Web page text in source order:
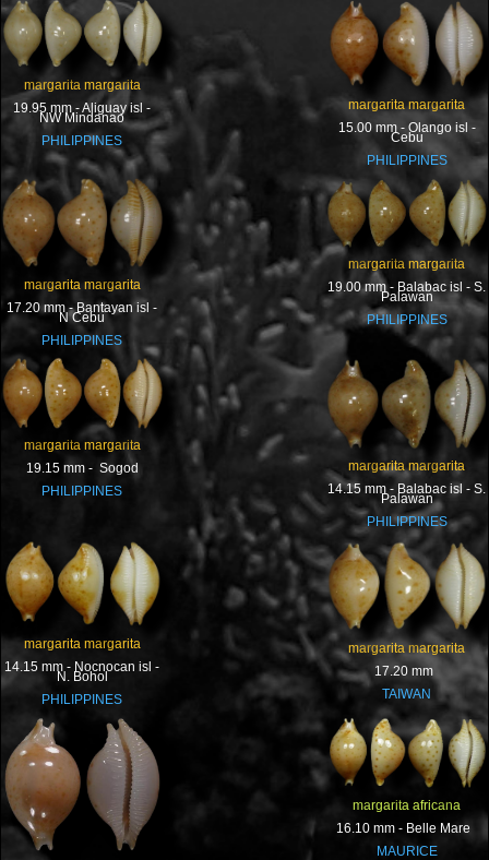
margarita margarita
19.95 mm - Aliguay isl -
NW Mindanao
PHILIPPINES
margarita margarita
15.00 mm - Olango isl -
Cebu
PHILIPPINES
margarita margarita
17.20 mm - Bantayan isl -
N Cebu
PHILIPPINES
margarita margarita
19.00 mm - Balabac isl - S.
Palawan
PHILIPPINES
margarita margarita
19.15 mm - Sogod
PHILIPPINES
margarita margarita
14.15 mm - Balabac isl - S.
Palawan
PHILIPPINES
margarita margarita
14.15 mm - Nocnocan isl -
N. Bohol
PHILIPPINES
margarita margarita
17.20 mm
TAIWAN
margarita africana
16.10 mm - Belle Mare
MAURICE